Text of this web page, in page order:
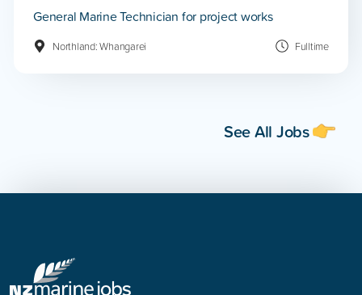
General Marine Technician for project works
Northland: Whangarei Fulltime
See All Jobs